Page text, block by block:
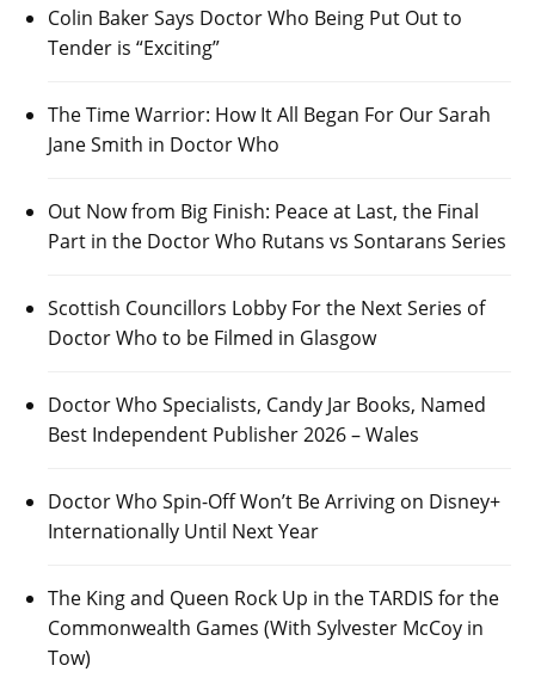
Colin Baker Says Doctor Who Being Put Out to
Tender is “Exciting”
The Time Warrior: How It All Began For Our Sarah
Jane Smith in Doctor Who
Out Now from Big Finish: Peace at Last, the Final
Part in the Doctor Who Rutans vs Sontarans Series
Scottish Councillors Lobby For the Next Series of
Doctor Who to be Filmed in Glasgow
Doctor Who Specialists, Candy Jar Books, Named
Best Independent Publisher 2026 – Wales
Doctor Who Spin-Off Won’t Be Arriving on Disney+
Internationally Until Next Year
The King and Queen Rock Up in the TARDIS for the
Commonwealth Games (With Sylvester McCoy in
Tow)